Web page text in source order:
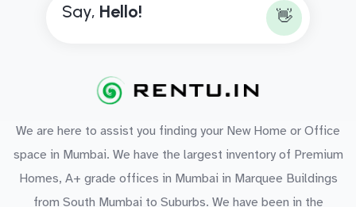
Say, B 👋
We are here to assist you finding your New Home or Office
space in Mumbai. We have the largest inventory of Premium
Homes, A+ grade offices in Mumbai in Marquee Buildings
from South Mumbai to Suburbs. We have been in the